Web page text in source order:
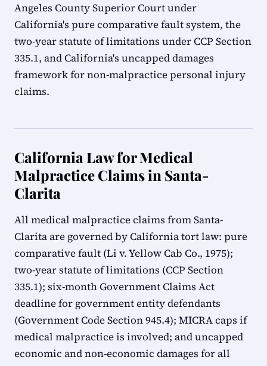
Angeles County Superior Court under
California's pure comparative fault system, the
two-year statute of limitations under CCP Section
335.1, and California's uncapped damages
framework for non-malpractice personal injury
claims.
California Law for Medical
Malpractice Claims in Santa-
Clarita
All medical malpractice claims from Santa-
Clarita are governed by California tort law: pure
comparative fault (Li v. Yellow Cab Co., 1975);
two-year statute of limitations (CCP Section
335.1); six-month Government Claims Act
deadline for government entity defendants
(Government Code Section 945.4); MICRA caps if
medical malpractice is involved; and uncapped
economic and non-economic damages for all